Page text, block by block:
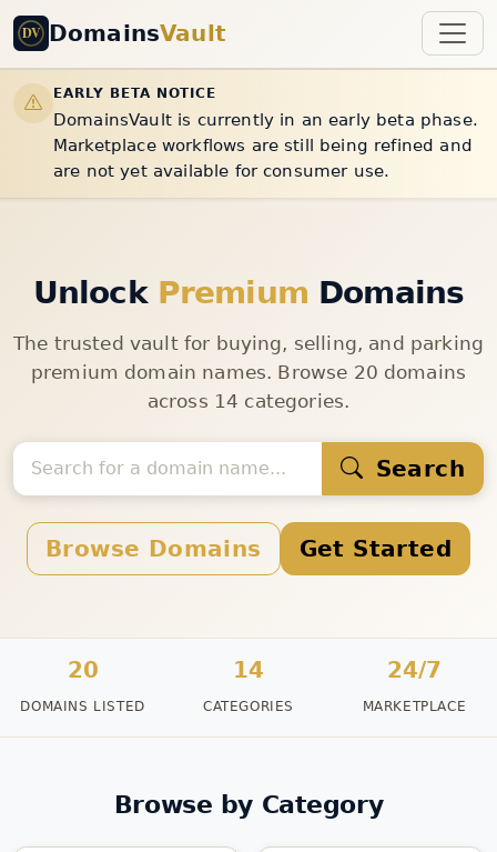
DomainsVault
EARLY BETA NOTICE
DomainsVault is currently in an early beta phase.
Marketplace workflows are still being refined and
are not yet available for consumer use.
Unlock Premium Domains
The trusted vault for buying, selling, and parking
premium domain names. Browse 20 domains
across 14 categories.
Search
Browse Domains Get Started
20
DOMAINS LISTED
14
CATEGORIES
24/7
MARKETPLACE
Browse by Category